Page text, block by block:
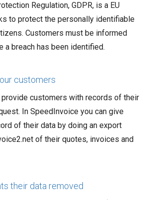
Regulation, GDPR, is a EU
to protect the personally identifiable
Customers must be informed
a breach has been identified.
customers
customers with records of their
In SpeedInvoice you can give
of their data by doing an export
of their quotes, invoices and
their data removed